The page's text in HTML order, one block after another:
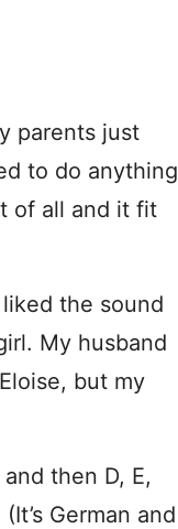
parents just
to do anything
of all and it fit
the sound
My husband
but my
then D, E,
German and